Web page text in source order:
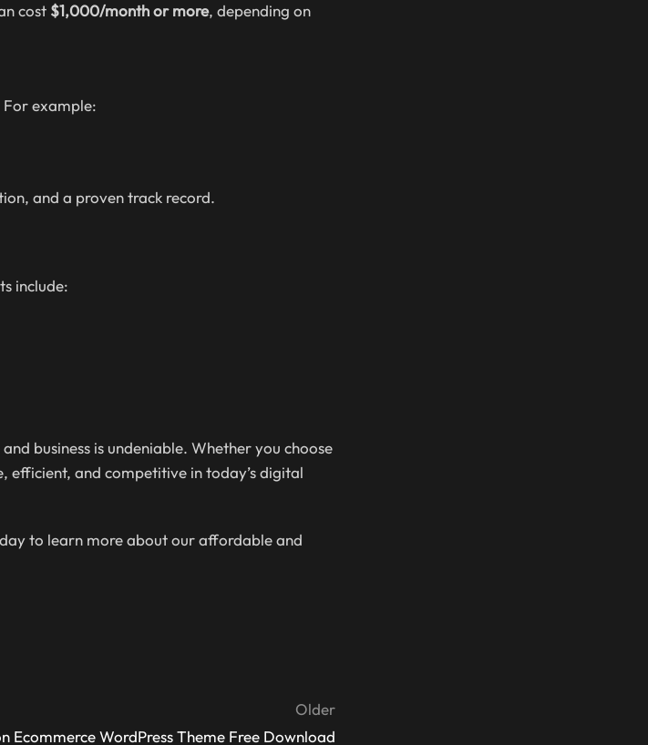
cost $1,000/month or more, depending on
For example:
and a proven track record.
include:
business is undeniable. Whether you choose
efficient, and competitive in today’s digital
to learn more about our affordable and
Older
Ecommerce WordPress Theme Free Download